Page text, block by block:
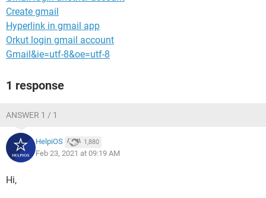
Create gmail
Hyperlink in gmail app
Orkut login gmail account
Gmail&ie=utf-8&oe=utf-8
1 response
ANSWER 1 / 1
HelpiOS 1,880
Feb 23, 2021 at 09:19 AM
Hi,